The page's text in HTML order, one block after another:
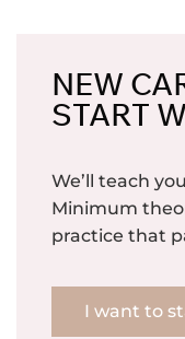
NEW
START
We’ll teach
Minimum
practice that
I want to